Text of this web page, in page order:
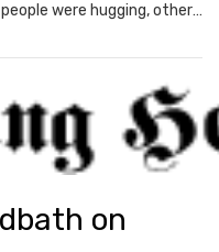
Some people were screaming, some people were hugging, others had turned up in matching outfits, and no, I was not at a Taylor Swift concert.
on